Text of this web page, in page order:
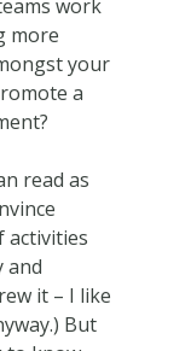
work
more
your
a
read as
activities
and
it – I like
But